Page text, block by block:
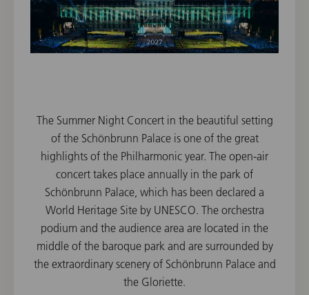
The Summer Night Concert in the beautiful setting
of the Schönbrunn Palace is one of the great
highlights of the Philharmonic year. The open-air
concert takes place annually in the park of
Schönbrunn Palace, which has been declared a
World Heritage Site by UNESCO. The orchestra
podium and the audience area are located in the
middle of the baroque park and are surrounded by
the extraordinary scenery of Schönbrunn Palace and
the Gloriette.